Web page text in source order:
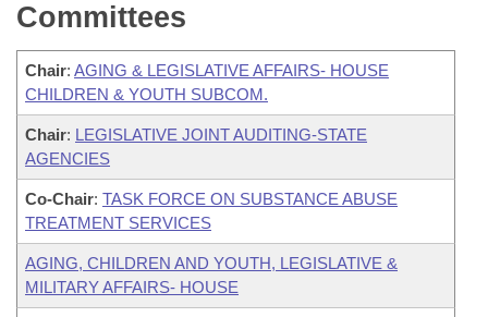
Committees
Chair: AGING & LEGISLATIVE AFFAIRS- HOUSE
CHILDREN & YOUTH SUBCOM.
Chair: LEGISLATIVE JOINT AUDITING-STATE
AGENCIES
Co-Chair: TASK FORCE ON SUBSTANCE ABUSE
TREATMENT SERVICES
AGING, CHILDREN AND YOUTH, LEGISLATIVE &
MILITARY AFFAIRS- HOUSE